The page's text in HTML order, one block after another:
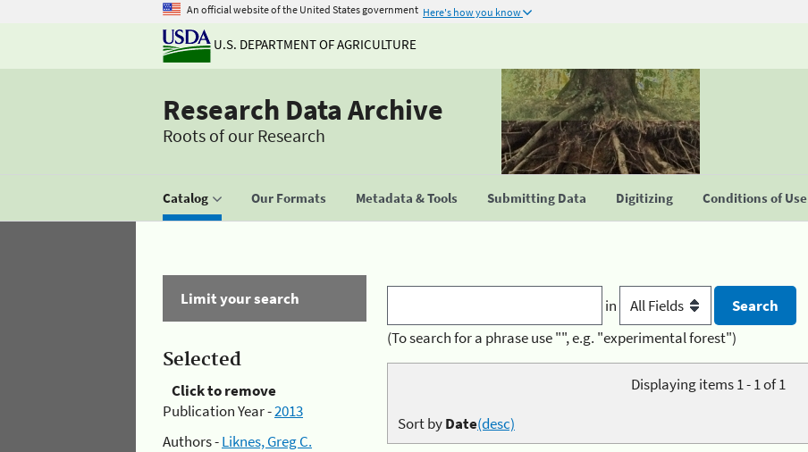
An official website of the United States government Here's how you know
U.S. DEPARTMENT OF AGRICULTURE
Research Data Archive
Roots of our Research
Catalog Our Formats Metadata & Tools Submitting Data Digitizing Conditions of Use
Limit your search
Selected
Click to remove
Publication Year -2013
Authors -Liknes, Greg C.
in
(To search for a phrase use "", e.g. "experimental forest")
Displaying items 1 - 1 of 1
Sort byDate(desc)